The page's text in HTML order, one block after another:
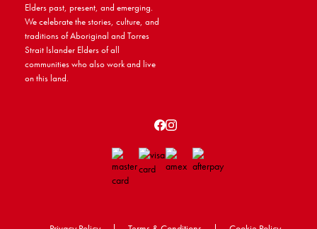
Elders past, present, and emerging.
We celebrate the stories, culture, and
traditions of Aboriginal and Torres
Strait Islander Elders of all
communities who also work and live
on this land.